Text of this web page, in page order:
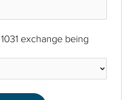
exchange being